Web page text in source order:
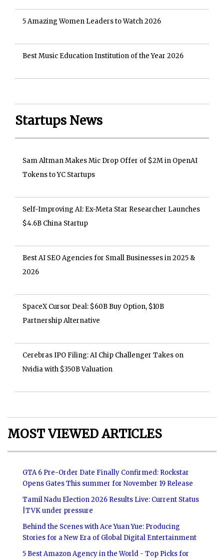
5 Amazing Women Leaders to Watch 2026
Best Music Education Institution of the Year 2026
Startups News
Sam Altman Makes Mic Drop Offer of $2M in OpenAI
Tokens to YC Startups
Self-Improving AI: Ex-Meta Star Researcher Launches
$4.6B China Startup
Best AI SEO Agencies for Small Businesses in 2025 &
2026
SpaceX Cursor Deal: $60B Buy Option, $10B
Partnership Alternative
Cerebras IPO Filing: AI Chip Challenger Takes on
Nvidia with $350B Valuation
MOST VIEWED ARTICLES
GTA 6 Pre-Order Date Finally Confirmed: Rockstar
Opens Gates This summer for November 19 Release
Tamil Nadu Election 2026 Results Live: Current Status
|TVK under pressure
Behind the Scenes with Ace Yuan Yue: Producing
Stories for a New Era of Global Digital Entertainment
5 Best Amazon Agency in the World - Top Picks for